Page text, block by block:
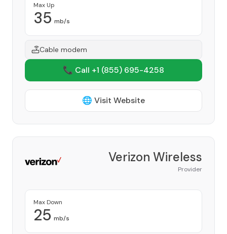
Max Up
35 mb/s
Cable modem
📞 Call +1 (855) 695-4258
🌐 Visit Website
Verizon Wireless
Provider
Max Down
25 mb/s